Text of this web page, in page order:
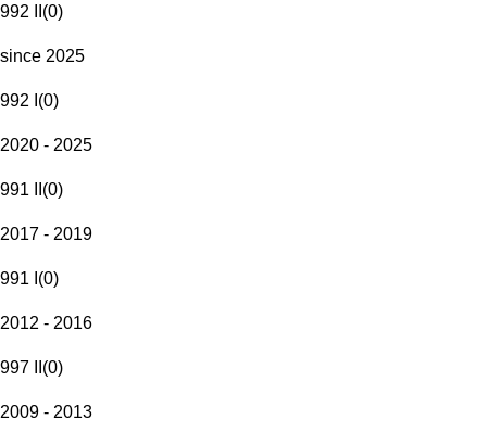
992 II (0)
since 2025
992 I (0)
2020 - 2025
991 II (0)
2017 - 2019
991 I (0)
2012 - 2016
997 II (0)
2009 - 2013